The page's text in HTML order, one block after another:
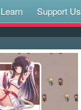
Learn Support Us